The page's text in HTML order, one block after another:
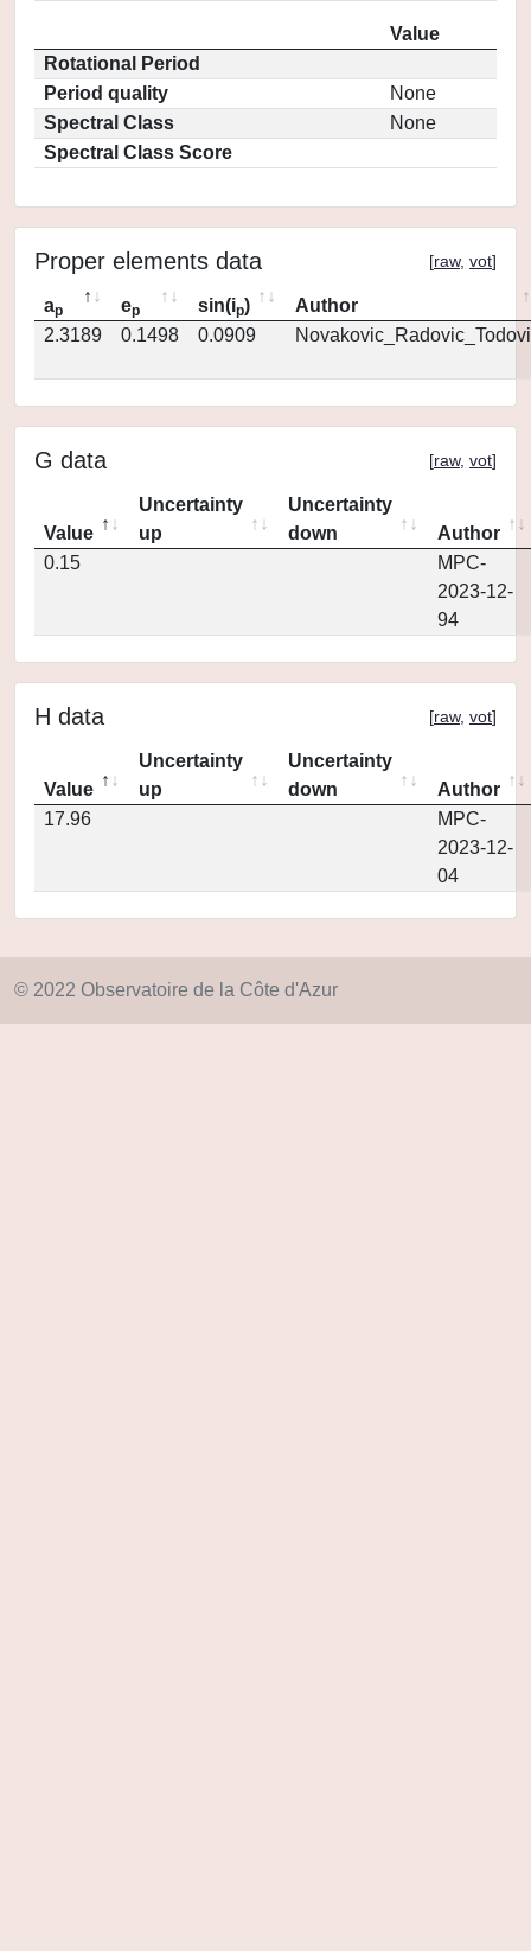
Value
Rotational Period
Period quality
None
Spectral Class
None
Spectral Class Score
Proper elements data [raw, vot]
ap ep sin(ip)
Author
2.3189
0.1498 0.0909
G data [raw, vot]
Value
Uncertainty
up
Uncertainty
down
Author
0.15
MPC-
2023-12-
94
H data [raw, vot]
Value
Uncertainty
up
Uncertainty
down
Author
17.96
MPC-
2023-12-
04
© 2022 Observatoire de la Côte d'Azur